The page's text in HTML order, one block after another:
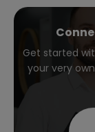
Get started
your very